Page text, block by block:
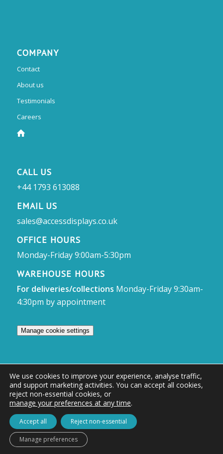
COMPANY
Contact
About us
Testimonials
Careers
CALL US
+44 1793 613088
EMAIL US
sales@accessdisplays.co.uk
OFFICE HOURS
Monday-Friday 9:00am-5:30pm
WAREHOUSE HOURS
For deliveries/collections Monday-Friday 9:30am-
4:30pm by appointment
Manage cookie settings
© Access Displays
Registered in England and Wales Registered Office & Showroom:
Access Displays Ltd, Unit 38, Whitehill Industrial Estate, Whitehill Lane,
Royal Wootton Bassett, Swindon, SN4 7DB
Company no: 02528447 | VAT no: 569 8318 84 | DUNS no: 505857813
We use cookies to improve your experience, analyse traffic,
and support marketing activities. You can accept all cookies,
reject non-essential cookies, or
manage your preferences at any time.
Accept all Reject non-essential
Manage preferences